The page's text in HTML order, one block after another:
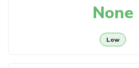
None
Low